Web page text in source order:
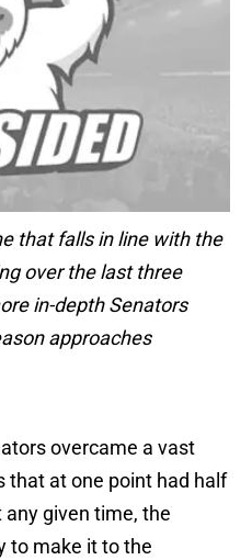
that falls in line with the
over the last three
in-depth Senators
approaches
overcame a vast
that at one point had half
given time, the
to make it to the